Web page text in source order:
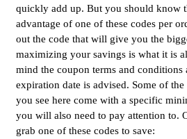
quickly add up. But you should know
advantage of one of these codes per
out the code that will give you the
maximizing your savings is what it is
mind the coupon terms and conditions
expiration date is advised. Some of
you see here come with a specific
you will also need to pay attention to.
grab one of these codes to save: